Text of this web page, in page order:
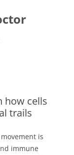
how cells
trails
is
immune